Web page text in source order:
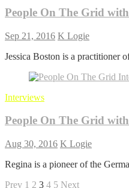
People On The Grid with
Sep 21, 2016 K Logie
Jessica Boston is a practitioner
Interviews
People On The Grid
Aug 30, 2016 K Logie
Regina is a pioneer of the
PrevPrevious
Page
1 Page
2 Page
3 Page
4 Page
5 NextNext